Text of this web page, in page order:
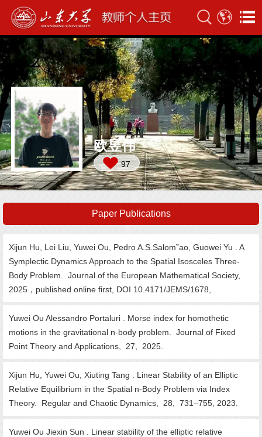
欧昱伟
97
Paper Publications
Xijun Hu, Lei Liu, Yuwei Ou, Pedro A.S.Salom˜ao, Guowei Yu . A
Symplectic Dynamics Approach to the Spatial Isosceles Three-
Body Problem. Journal of the European Mathematical Society,
2025，published online first, DOI 10.4171/JEMS/1678,
Yuwei Ou Alessandro Portaluri . Morse index for homothetic
motions in the gravitational n-body problem. Journal of Fixed
Point Theory and Applications, 27, 2025.
Xijun Hu, Yuwei Ou, Xiuting Tang . Linear Stability of an Elliptic
Relative Equilibrium in the Spatial n-Body Problem via Index
Theory. Regular and Chaotic Dynamics, 28, 731–755, 2023.
Yuwei Ou Jiexin Sun . Linear stability of the elliptic relative